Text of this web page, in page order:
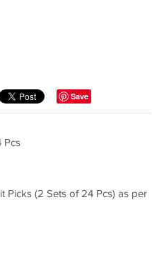
Save
Pcs
Picks (2 Sets of 24 Pcs) as per